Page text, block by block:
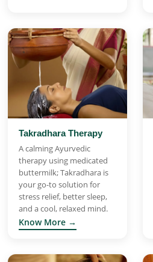
Takradhara Therapy
A calming Ayurvedic
therapy using medicated
buttermilk; Takradhara is
your go-to solution for
stress relief, better sleep,
and a cool, relaxed mind.
Know More →